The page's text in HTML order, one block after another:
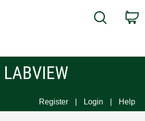
Search
LABVIEW
Register Login Help